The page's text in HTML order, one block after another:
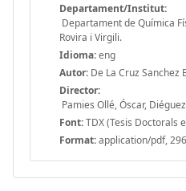
Departament/Institut:
Departament de Química
Rovira i Virgili.
Idioma:eng
Autor: De La Cruz Sanchez
Director:
Pamies Ollé, Óscar,
Font:TDX (Tesis Doctorals
Format:application/pdf,